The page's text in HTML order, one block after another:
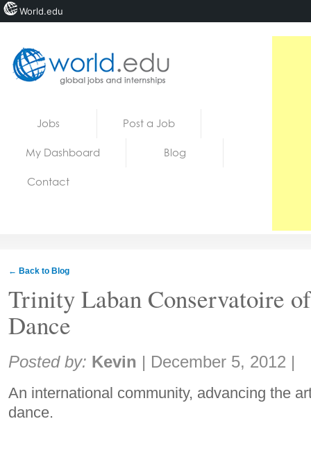
Jobs Post a Job
My Dashboard Blog
Contact
← Back to Blog
Trinity Laban Conservatoire
Dance
Share:
Posted by: Kevin | December 5, 2012 |
An international community, advancing the
dance.
World.edu